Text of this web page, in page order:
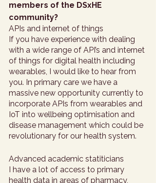
members of the DSxHE
community?
APIs and internet of things
If you have experience with dealing
with a wide range of API’s and internet
of things for digital health including
wearables, I would like to hear from
you. In primary care we have a
massive new opportunity currently to
incorporate APIs from wearables and
IoT into wellbeing optimisation and
disease management which could be
revolutionary for our health system.
Advanced academic statiticians
I have a lot of access to primary
health data in areas of pharmacy,